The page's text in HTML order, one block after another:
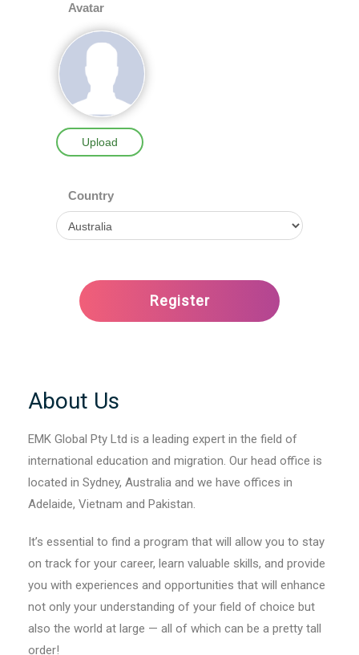
Avatar
Upload
Country
About Us
EMK Global Pty Ltd is a leading expert in the field of
international education and migration. Our head office is
located in Sydney, Australia and we have offices in
Adelaide, Vietnam and Pakistan.
It’s essential to find a program that will allow you to stay
on track for your career, learn valuable skills, and provide
you with experiences and opportunities that will enhance
not only your understanding of your field of choice but
also the world at large — all of which can be a pretty tall
order!